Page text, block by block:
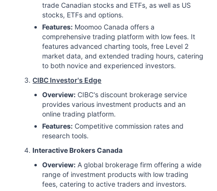
trade Canadian stocks and ETFs, as well as US
stocks, ETFs and options.
Features: Moomoo Canada offers a
comprehensive trading platform with low fees. It
features advanced charting tools, free Level 2
market data, and extended trading hours, catering
to both novice and experienced investors.
CIBC Investor's Edge
Overview: CIBC's discount brokerage service
provides various investment products and an
online trading platform.
Features: Competitive commission rates and
research tools.
Interactive Brokers Canada
Overview: A global brokerage firm offering a wide
range of investment products with low trading
fees, catering to active traders and investors.